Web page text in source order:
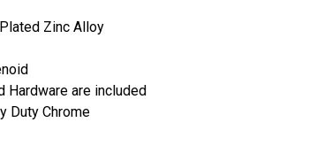
Zinc Alloy
Hardware are included
Duty Chrome